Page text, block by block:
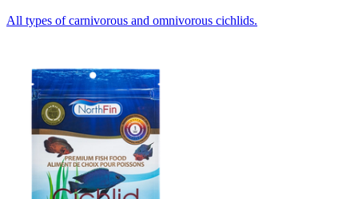
All types of carnivorous and omnivorous cichlids.